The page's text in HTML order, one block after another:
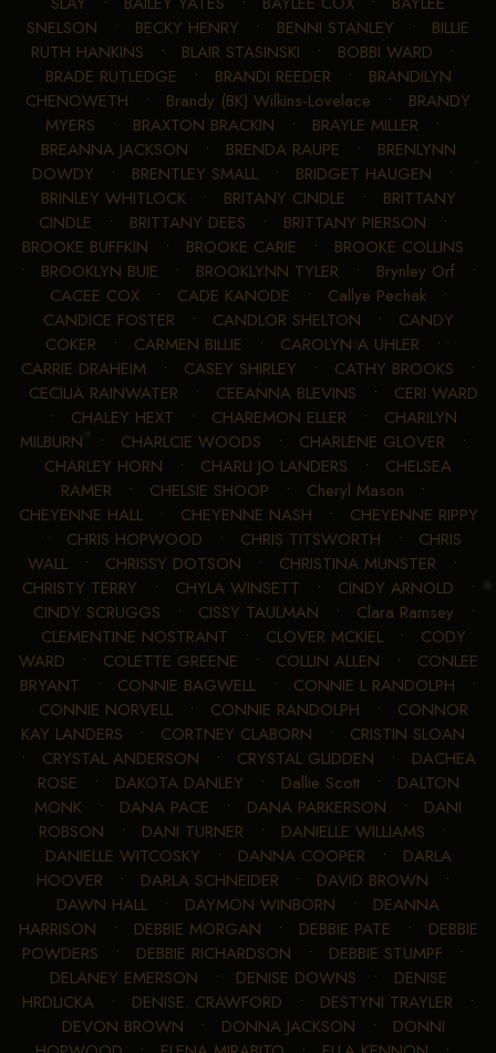
SNELSON • BECKY HENRY • BENNI STANLEY • BILLIE
RUTH HANKINS • BLAIR STASINSKI • BOBBI WARD •
BRADE RUTLEDGE • BRANDI REEDER • BRANDILYN
CHENOWETH • Brandy (BK) Wilkins-Lovelace • BRANDY
MYERS • BRAXTON BRACKIN • BRAYLE MILLER •
BREANNA JACKSON • BRENDA RAUPE • BRENLYNN
DOWDY • BRENTLEY SMALL • BRIDGET HAUGEN •
BRINLEY WHITLOCK• BRITANY CINDLE • BRITTANY
CINDLE • BRITTANY DEES • BRITTANY PIERSON •
BROOKE BUFFKIN • BROOKE CARIE • BROOKE COLLINS
• BROOKLYN BUIE • BROOKLYNN TYLER • Brynley Orf •
CACEE COX• CADE KANODE • Callye Pechak•
CANDICE FOSTER • CANDLOR SHELTON • CANDY
COKER • CARMEN BILLIE • CAROLYN A UHLER •
CARRIE DRAHEIM • CASEY SHIRLEY • CATHY BROOKS •
CECILIA RAINWATER • CEEANNA BLEVINS • CERI WARD
• CHALEY HEXT • CHAREMON ELLER • CHARILYN
MILBURN • CHARLCIE WOODS • CHARLENE GLOVER •
CHARLEY HORN • CHARLI JO LANDERS • CHELSEA
RAMER • CHELSIE SHOOP • Cheryl Mason •
CHEYENNE HALL• CHEYENNE NASH • CHEYENNE RIPPY
• CHRIS HOPWOOD • CHRIS TITSWORTH • CHRIS
WALL • CHRISSY DOTSON • CHRISTINA MUNSTER •
CHRISTY TERRY • CHYLA WINSETT • CINDY ARNOLD •
CINDY SCRUGGS • CISSY TAULMAN • Clara Ramsey •
CLEMENTINE NOSTRANT • CLOVER MCKIEL • CODY
WARD • COLETTE GREENE • COLLIN ALLEN • CONLEE
BRYANT • CONNIE BAGWELL • CONNIE L RANDOLPH •
CONNIE NORVELL • CONNIE RANDOLPH • CONNOR
KAY LANDERS • CORTNEY CLABORN • CRISTIN SLOAN
• CRYSTAL ANDERSON • CRYSTAL GLIDDEN • DACHEA
ROSE • DAKOTA DANLEY • Dallie Scott• DALTON
MONK • DANA PACE • DANA PARKERSON • DANI
ROBSON • DANI TURNER • DANIELLE WILLIAMS •
DANIELLE WITCOSKY • DANNA COOPER • DARLA
HOOVER • DARLA SCHNEIDER • DAVID BROWN •
DAWN HALL • DAYMON WINBORN • DEANNA
HARRISON • DEBBIE MORGAN • DEBBIE PATE • DEBBIE
POWDERS • DEBBIE RICHARDSON • DEBBIE STUMPF •
DELANEY EMERSON • DENISE DOWNS • DENISE
HRDLICKA • DENISE. CRAWFORD • DESTYNI TRAYLER •
DEVON BROWN • DONNA JACKSON • DONNI